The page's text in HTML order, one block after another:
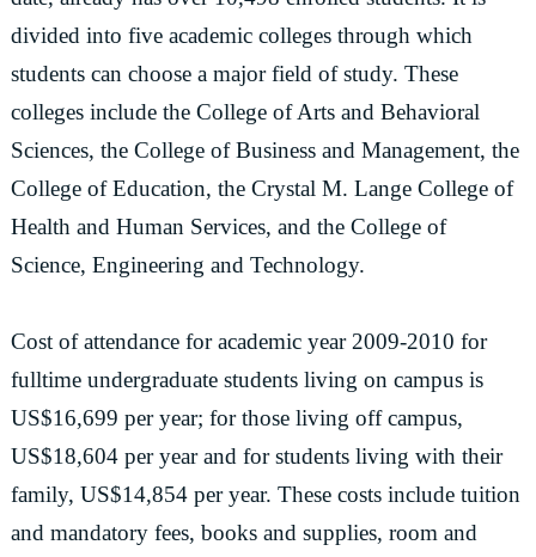
divided into five academic colleges through which
students can choose a major field of study. These
colleges include the College of Arts and Behavioral
Sciences, the College of Business and Management, the
College of Education, the Crystal M. Lange College of
Health and Human Services, and the College of
Science, Engineering and Technology.
Cost of attendance for academic year 2009-2010 for
fulltime undergraduate students living on campus is
US$16,699 per year; for those living off campus,
US$18,604 per year and for students living with their
family, US$14,854 per year. These costs include tuition
and mandatory fees, books and supplies, room and